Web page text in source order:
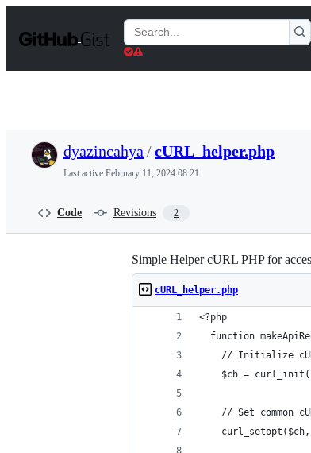
t
Search
Gists
dyazincahya /cURL_helper.php
Last active February 11, 2024 08:21
Code Revisions 2
Simple Helper cURL PHP for
cURL_helper.php
<?php
function
// Initialize
$ch =
// Set common